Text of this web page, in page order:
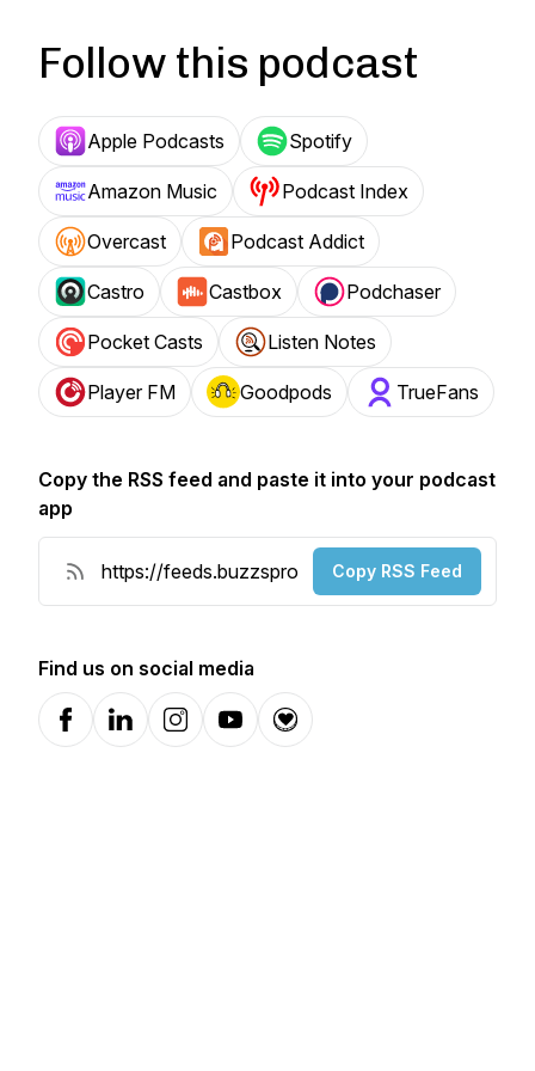
Follow this podcast
Apple Podcasts Spotify
Amazon Music Podcast Index
Overcast Podcast Addict
Castro Castbox Podchaser
Pocket Casts Listen Notes
Player FM Goodpods TrueFans
Copy the RSS feed and paste it into your podcast
app
Copy RSS Feed
Find us on social media
FacebookLinkedInInstagramYouTubeDonation